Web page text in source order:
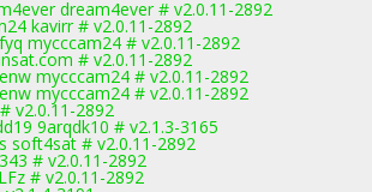
dream4ever # v2.0.11-2892
kavirr # v2.0.11-2892
mycccam24 # v2.0.11-2892
# v2.0.11-2892
mycccam24 # v2.0.11-2892
mycccam24 # v2.0.11-2892
v2.0.11-2892
9arqdk10 # v2.1.3-3165
soft4sat # v2.0.11-2892
# v2.0.11-2892
# v2.0.11-2892